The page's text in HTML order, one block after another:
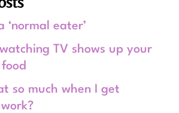
‘normal eater’
TV shows up your
so much when I get